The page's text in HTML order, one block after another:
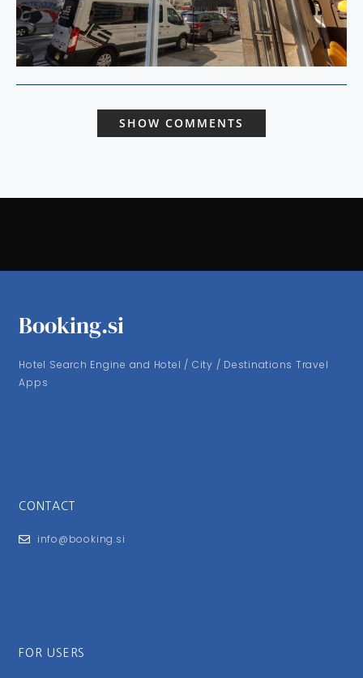
SHOW COMMENTS
Booking.si
Hotel Search Engine and Hotel / City / Destinations Travel
Apps
CONTACT
info@booking.si
FOR USERS